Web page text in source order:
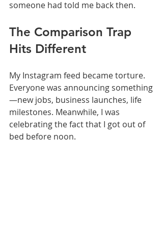
someone had told me back then.
The Comparison Trap
Hits Different
My Instagram feed became torture.
Everyone was announcing something
—new jobs, business launches, life
milestones. Meanwhile, I was
celebrating the fact that I got out of
bed before noon.